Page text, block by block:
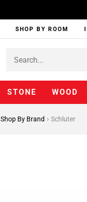
SHOP BY ROOM
STONE WOOD
Shop By Brand Schluter